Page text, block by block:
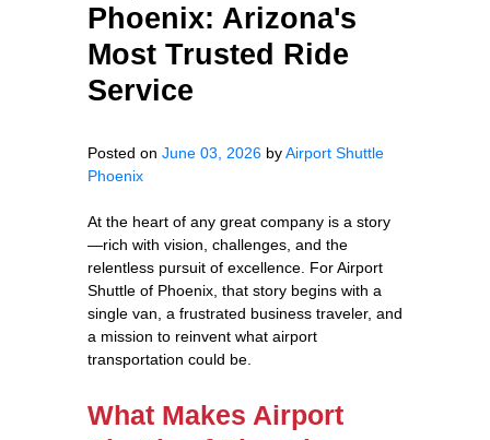
Phoenix: Arizona's
Most Trusted Ride
Service
Posted on June 03, 2026 byAirport Shuttle
Phoenix
At the heart of any great company is a story
—rich with vision, challenges, and the
relentless pursuit of excellence. For Airport
Shuttle of Phoenix, that story begins with a
single van, a frustrated business traveler, and
a mission to reinvent what airport
transportation could be.
What Makes Airport